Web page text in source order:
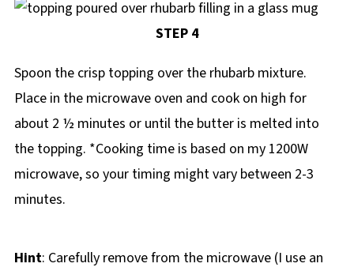
STEP 4
Spoon the crisp topping over the rhubarb mixture.
Place in the microwave oven and cook on high for
about 2 ½ minutes or until the butter is melted into
the topping. *Cooking time is based on my 1200W
microwave, so your timing might vary between 2-3
minutes.
Hint: Carefully remove from the microwave (I use an